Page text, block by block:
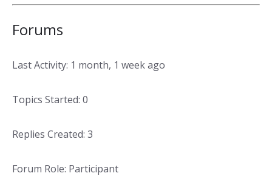
Forums
Last Activity: 1 month, 1 week ago
Topics Started: 0
Replies Created: 3
Forum Role: Participant